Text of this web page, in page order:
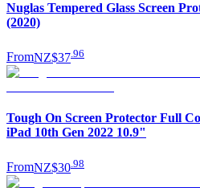
Nuglas Tempered Glass Screen
(2020)
FromNZ$37 96
Tough On Screen Protector Full
iPad 10th Gen 2022 10.9"
FromNZ$30 98